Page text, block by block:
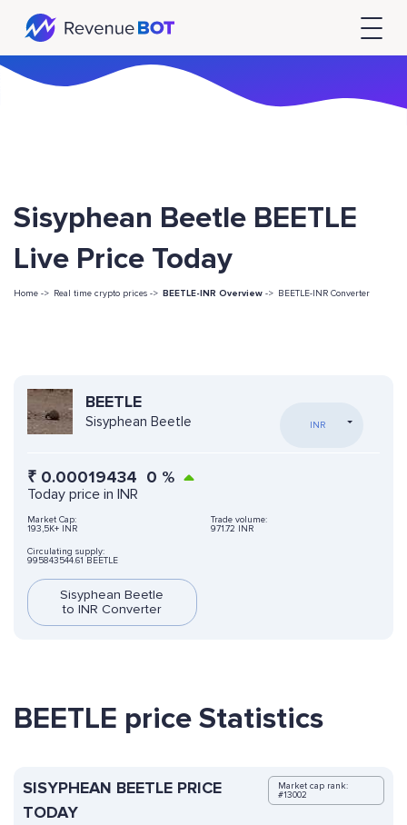
Sisyphean Beetle BEETLE
Live Price Today
Home -> Real time crypto prices -> BEETLE-INR Overview -> BEETLE-INR Converter
BEETLE
Sisyphean Beetle INR
₹ 0.00019434 0 %
Today price in INR
Market Cap:
193,5K+ INR
Trade volume:
971.72 INR
Circulating supply:
995843544.61 BEETLE
Sisyphean Beetle
to INR Converter
BEETLE price Statistics
SISYPHEAN BEETLE PRICE
TODAY
Market cap rank:
#13002